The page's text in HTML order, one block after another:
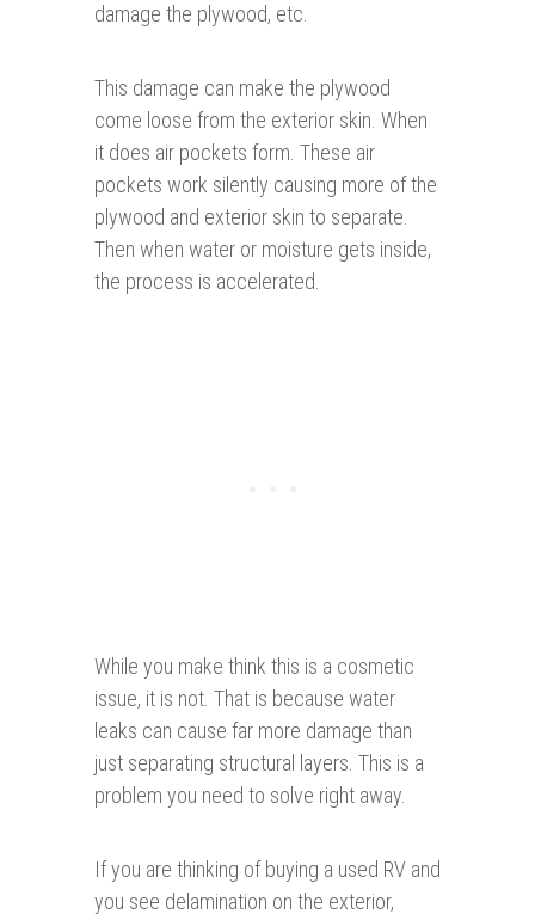
damage the plywood, etc.
This damage can make the plywood
come loose from the exterior skin. When
it does air pockets form. These air
pockets work silently causing more of the
plywood and exterior skin to separate.
Then when water or moisture gets inside,
the process is accelerated.
While you make think this is a cosmetic
issue, it is not. That is because water
leaks can cause far more damage than
just separating structural layers. This is a
problem you need to solve right away.
If you are thinking of buying a used RV and
you see delamination on the exterior,